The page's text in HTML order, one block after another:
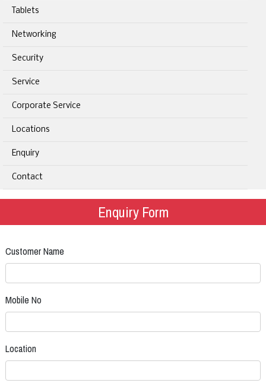
Tablets
Networking
Security
Service
Corporate Service
Locations
Enquiry
Contact
Enquiry Form
Customer Name
Mobile No
Location